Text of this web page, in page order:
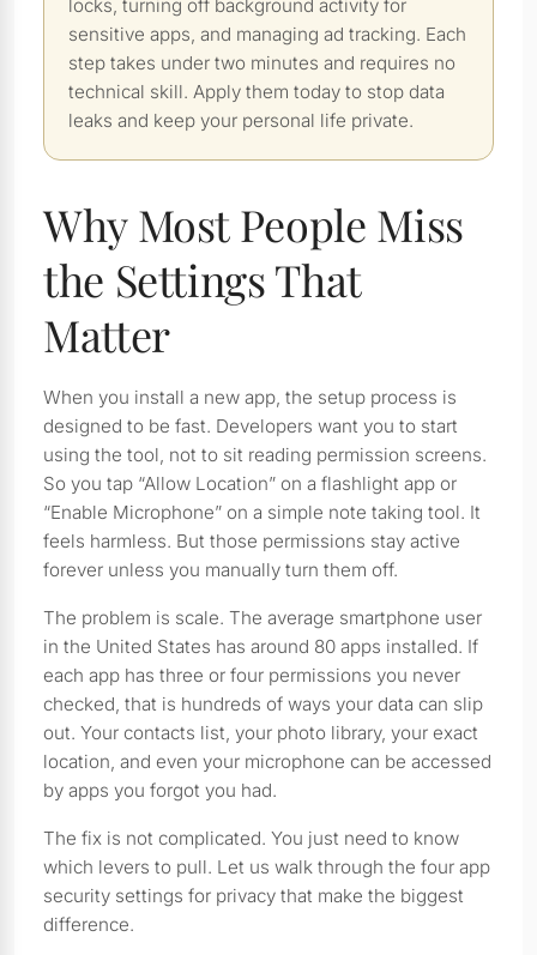
locks, turning off background activity for
sensitive apps, and managing ad tracking. Each
step takes under two minutes and requires no
technical skill. Apply them today to stop data
leaks and keep your personal life private.
Why Most People Miss
the Settings That
Matter
When you install a new app, the setup process is
designed to be fast. Developers want you to start
using the tool, not to sit reading permission screens.
So you tap “Allow Location” on a flashlight app or
“Enable Microphone” on a simple note taking tool. It
feels harmless. But those permissions stay active
forever unless you manually turn them off.
The problem is scale. The average smartphone user
in the United States has around 80 apps installed. If
each app has three or four permissions you never
checked, that is hundreds of ways your data can slip
out. Your contacts list, your photo library, your exact
location, and even your microphone can be accessed
by apps you forgot you had.
The fix is not complicated. You just need to know
which levers to pull. Let us walk through the four app
security settings for privacy that make the biggest
difference.